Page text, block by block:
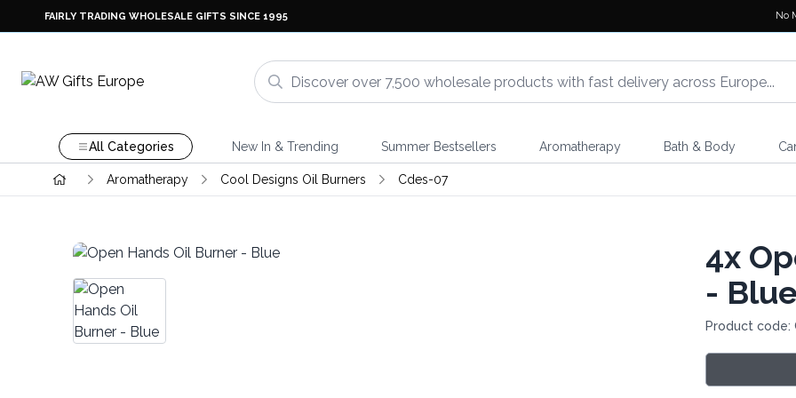
FAIRLY TRADING WHOLESALE GIFTS SINCE 1995 No
All Categories New In & Trending Summer Bestsellers Aromatherapy Bath & Body
Aromatherapy Cool Designs Oil Burners Cdes-07
4x
- Blue
Product code: